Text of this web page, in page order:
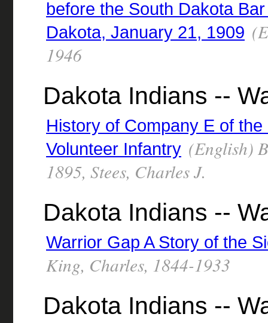
before the South Dakota
Dakota, January 21, 1909
1946
Dakota Indians --
History of Company E of
Volunteer Infantry (English)
1895, Stees, Charles J.
Dakota Indians --
Warrior Gap A Story of the
King, Charles, 1844-1933
Dakota Indians --